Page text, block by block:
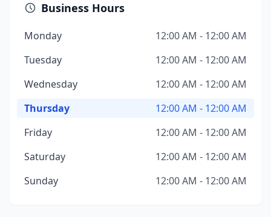
Business Hours
Monday
12:00 AM - 12:00 AM
Tuesday
12:00 AM - 12:00 AM
Wednesday
12:00 AM - 12:00 AM
Thursday
12:00 AM - 12:00 AM
Friday
12:00 AM - 12:00 AM
Saturday
12:00 AM - 12:00 AM
Sunday
12:00 AM - 12:00 AM